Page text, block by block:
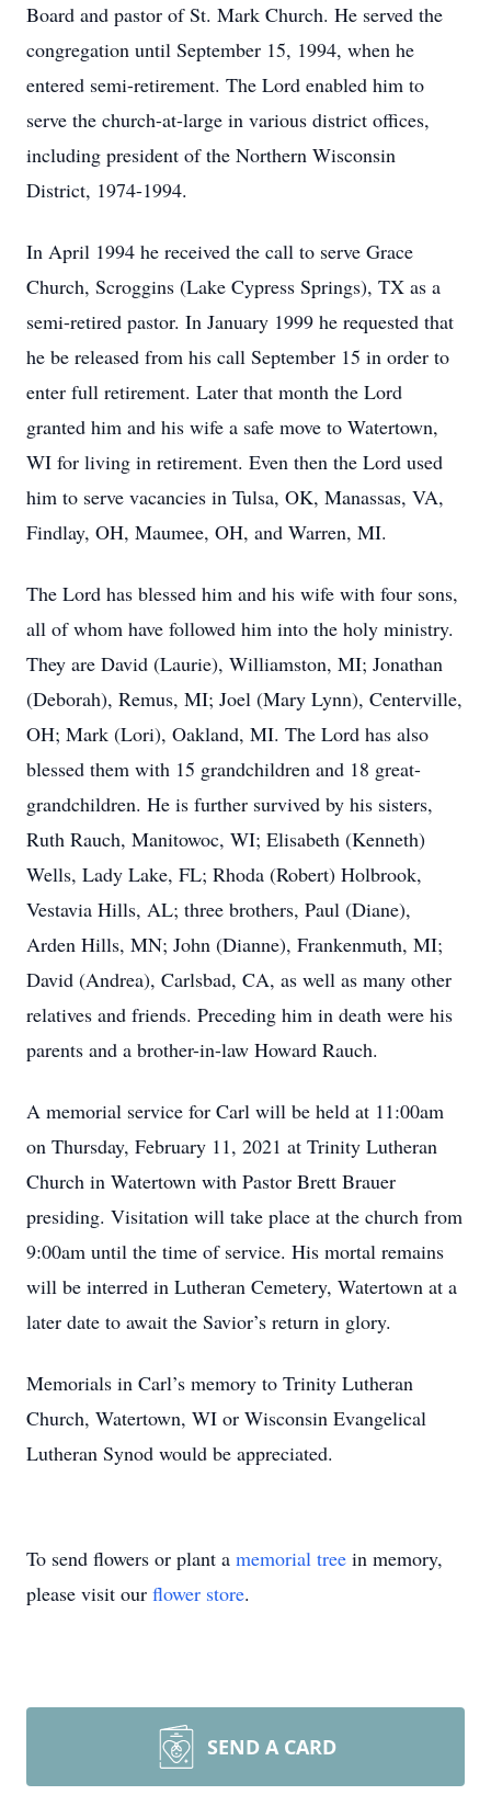
Board and pastor of St. Mark Church. He served the
congregation until September 15, 1994, when he
entered semi-retirement. The Lord enabled him to
serve the church-at-large in various district offices,
including president of the Northern Wisconsin
District, 1974-1994.
In April 1994 he received the call to serve Grace
Church, Scroggins (Lake Cypress Springs), TX as a
semi-retired pastor. In January 1999 he requested that
he be released from his call September 15 in order to
enter full retirement. Later that month the Lord
granted him and his wife a safe move to Watertown,
WI for living in retirement. Even then the Lord used
him to serve vacancies in Tulsa, OK, Manassas, VA,
Findlay, OH, Maumee, OH, and Warren, MI.
The Lord has blessed him and his wife with four sons,
all of whom have followed him into the holy ministry.
They are David (Laurie), Williamston, MI; Jonathan
(Deborah), Remus, MI; Joel (Mary Lynn), Centerville,
OH; Mark (Lori), Oakland, MI. The Lord has also
blessed them with 15 grandchildren and 18 great-
grandchildren. He is further survived by his sisters,
Ruth Rauch, Manitowoc, WI; Elisabeth (Kenneth)
Wells, Lady Lake, FL; Rhoda (Robert) Holbrook,
Vestavia Hills, AL; three brothers, Paul (Diane),
Arden Hills, MN; John (Dianne), Frankenmuth, MI;
David (Andrea), Carlsbad, CA, as well as many other
relatives and friends. Preceding him in death were his
parents and a brother-in-law Howard Rauch.
A memorial service for Carl will be held at 11:00am
on Thursday, February 11, 2021 at Trinity Lutheran
Church in Watertown with Pastor Brett Brauer
presiding. Visitation will take place at the church from
9:00am until the time of service. His mortal remains
will be interred in Lutheran Cemetery, Watertown at a
later date to await the Savior’s return in glory.
Memorials in Carl’s memory to Trinity Lutheran
Church, Watertown, WI or Wisconsin Evangelical
Lutheran Synod would be appreciated.
To send flowers or plant a memorial tree in memory,
please visit our flower store.
SEND A CARD